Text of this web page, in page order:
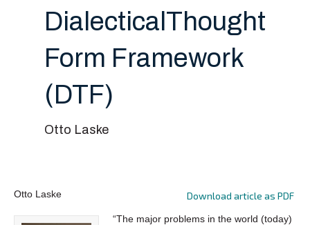
DialecticalThought
Form Framework
(DTF)
Otto Laske
Download article as PDF
Otto Laske
“The major problems in the world (today)